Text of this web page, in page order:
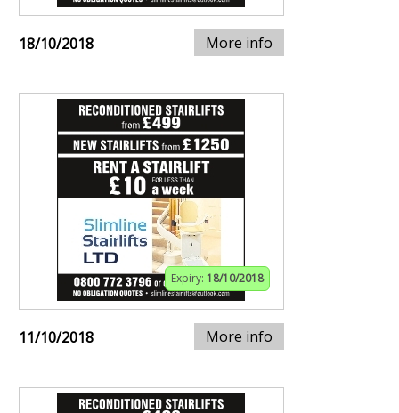
18/10/2018 More info
Expiry: 18/10/2018
11/10/2018 More info